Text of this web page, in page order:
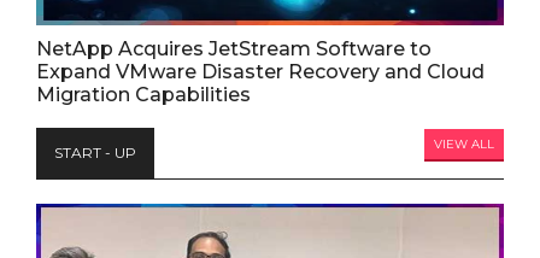
NetApp Acquires JetStream Software to
Expand VMware Disaster Recovery and Cloud
Migration Capabilities
START - UP VIEW ALL